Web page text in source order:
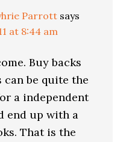
Parrott says
at 8:44 am
Buy backs
be quite the
a independent
end up with a
That is the